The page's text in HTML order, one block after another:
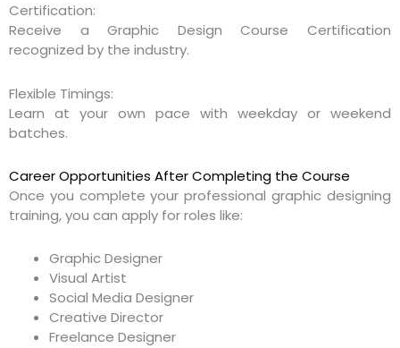
Certification:
Receive a Graphic Design Course Certification
recognized by the industry.
Flexible Timings:
Learn at your own pace with weekday or weekend
batches.
Career Opportunities After Completing the Course
Once you complete your professional graphic designing
training, you can apply for roles like:
Graphic Designer
Visual Artist
Social Media Designer
Creative Director
Freelance Designer